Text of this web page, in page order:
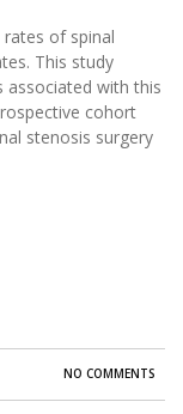
of spinal
This study
with this
cohort
stenosis surgery
NO COMMENTS